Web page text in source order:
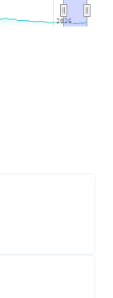
2026
2026